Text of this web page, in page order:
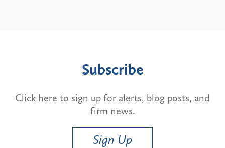
Subscribe
Click here to sign up for alerts, blog posts, and
firm news.
Sign Up